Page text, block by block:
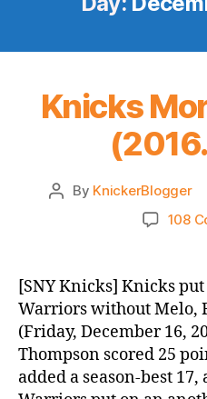
Knicks
Post
By KnickerBlogger
108
[SNY Knicks] Knicks
Warriors without Melo,
(Friday, December 16,
Thompson scored 25
added a season-best